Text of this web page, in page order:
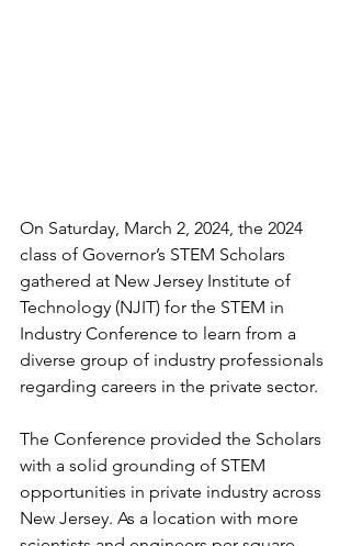
On Saturday, March 2, 2024, the 2024
class of Governor’s STEM Scholars
gathered at New Jersey Institute of
Technology (NJIT) for the STEM in
Industry Conference to learn from a
diverse group of industry professionals
regarding careers in the private sector.
The Conference provided the Scholars
with a solid grounding of STEM
opportunities in private industry across
New Jersey. As a location with more